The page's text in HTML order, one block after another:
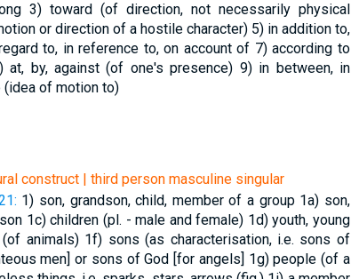
3) toward (of direction, not necessarily physical
or direction of a hostile character) 5) in addition to,
to, in reference to, on account of 7) according to
at, by, against (of one's presence) 9) in between, in
(idea of motion to)
construct | third person masculine singular
1) son, grandson, child, member of a group 1a) son,
1c) children (pl. - male and female) 1d) youth, young
animals) 1f) sons (as characterisation, i.e. sons of
men] or sons of God [for angels] 1g) people (of a